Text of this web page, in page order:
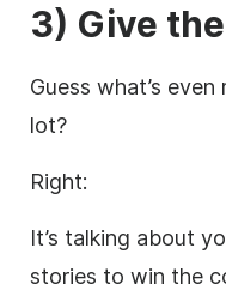
3) Give
Guess what’s
lot?
Right:
It’s talking about
stories to win the